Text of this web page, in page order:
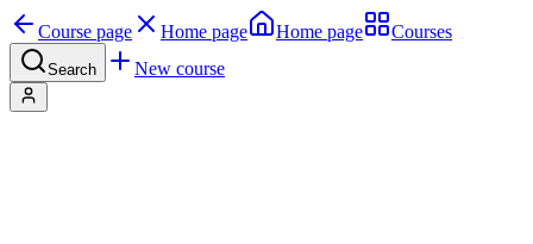
Course page Home page Home page Courses
Search New course